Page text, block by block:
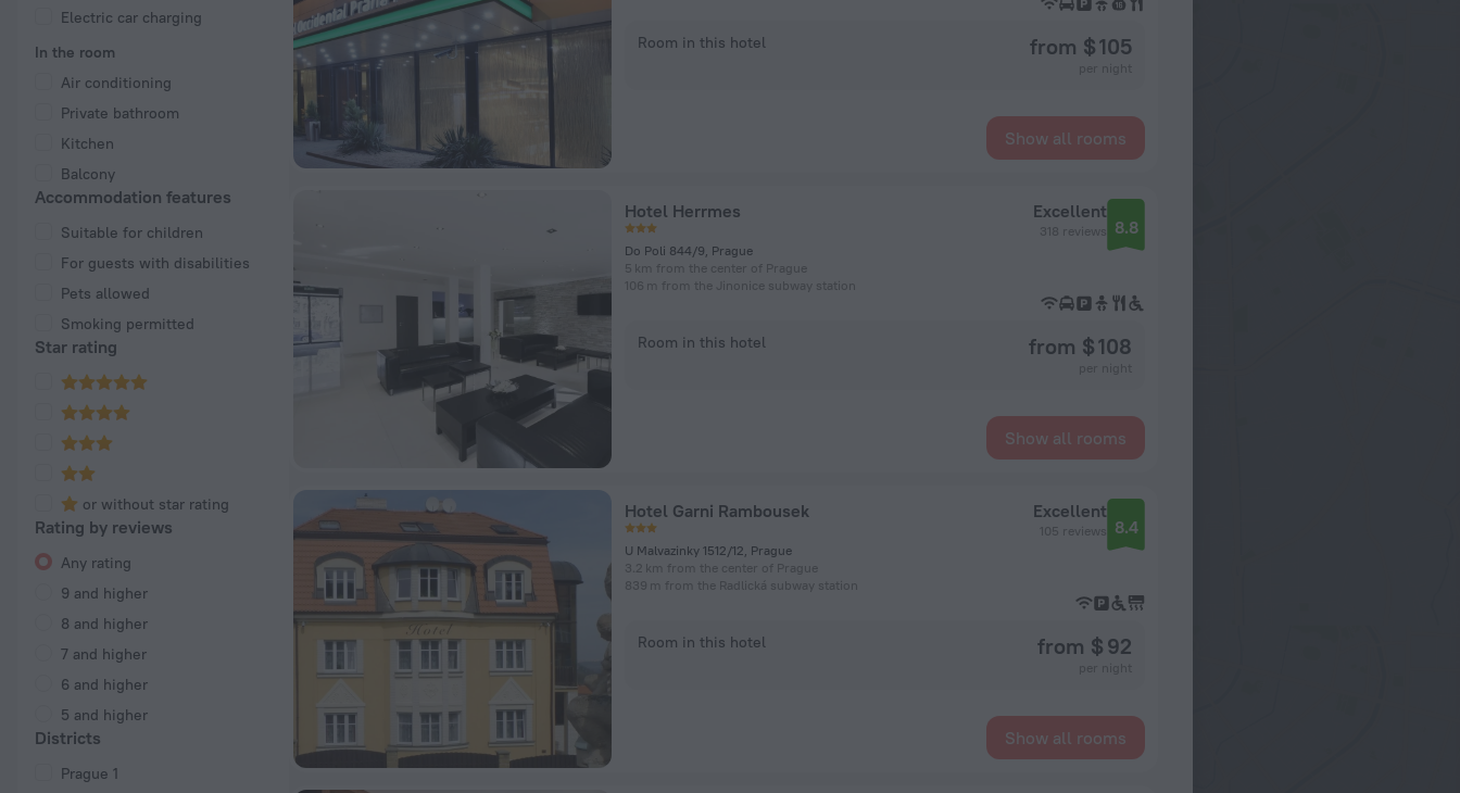
Electric car charging
In the room
Air conditioning
Private bathroom
Kitchen
Balcony
Accommodation features
Suitable for children
For guests with disabilities
Pets allowed
Smoking permitted
Star rating
or without star rating
Rating by reviews
Any rating
9 and higher
8 and higher
7 and higher
6 and higher
5 and higher
Districts
Prague 1
Room in this hotel from $ 105
Show all rooms
Hotel Herrmes
Do Poli 844/9, Prague
5 km from the center of Prague
106 m from the Jinonice subway station
Excellent
318 reviews 8.8
Room in this hotel from $ 108
Show all rooms
Hotel Garni Rambousek
U Malvazinky 1512/12, Prague
3.2 km from the center of Prague
839 m from the Radlická subway station
Excellent
105 reviews 8.4
Room in this hotel from $ 92
Show all rooms